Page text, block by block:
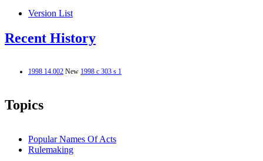
Version List
Recent History
1998 14.002 New 1998 c 303 s 1
Topics
Popular Names Of Acts
Rulemaking